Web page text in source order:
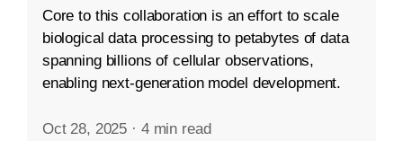
Core to this collaboration is an effort to scale
biological data processing to petabytes of data
spanning billions of cellular observations,
enabling next-generation model development.
Oct 28, 2025 · 4 min read